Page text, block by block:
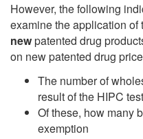
However, the following
examine the application
newpatented drug
on new patented drug
The number of
result of the HIPC test
Of these, how many
exemption